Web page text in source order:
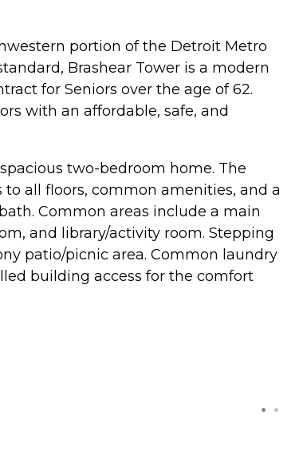
portion of the Detroit Metro
Brashear Tower is a modern
for Seniors over the age of 62.
with an affordable, safe, and
two-bedroom home. The
all floors, common amenities, and a
Common areas include a main
and library/activity room. Stepping
patio/picnic area. Common laundry
building access for the comfort